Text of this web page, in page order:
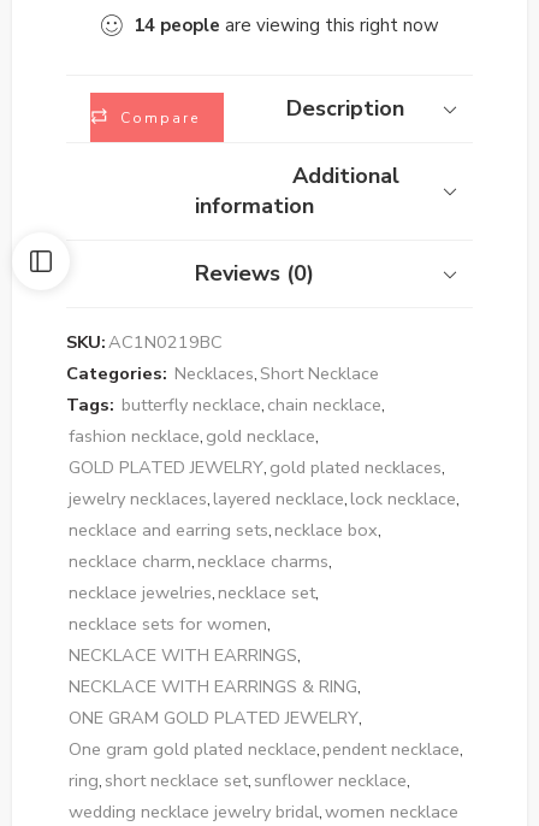
14 people are viewing this right now
Compare Description
Additional
information
Reviews (0)
SKU:AC1N0219BC
Categories: Necklaces,Short Necklace
Tags: butterfly necklace, chain necklace,
fashion necklace, gold necklace,
GOLD PLATED JEWELRY, gold plated necklaces,
jewelry necklaces, layered necklace, lock necklace,
necklace and earring sets, necklace box,
necklace charm, necklace charms,
necklace jewelries, necklace set,
necklace sets for women,
NECKLACE WITH EARRINGS,
NECKLACE WITH EARRINGS & RING,
ONE GRAM GOLD PLATED JEWELRY,
One gram gold plated necklace, pendent necklace,
ring, short necklace set, sunflower necklace,
wedding necklace jewelry bridal,women necklace